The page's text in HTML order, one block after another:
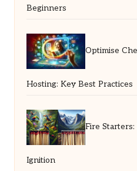
Beginners
Optimise
Hosting: Key Best Practices
Fire
Ignition